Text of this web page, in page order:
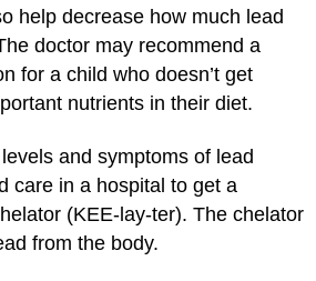
help decrease how much lead
doctor may recommend a
for a child who doesn’t get
nutrients in their diet.
and symptoms of lead
care in a hospital to get a
(KEE-lay-ter). The chelator
from the body.